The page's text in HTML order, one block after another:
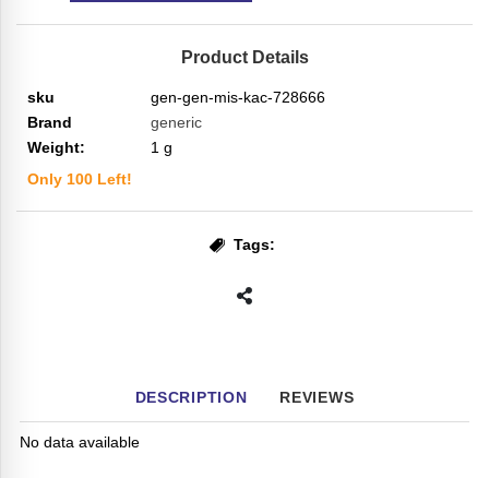
Product Details
sku
gen-gen-mis-kac-728666
Brand
generic
Weight:
1 g
Only 100 Left!
Tags:
DESCRIPTION REVIEWS
No data available